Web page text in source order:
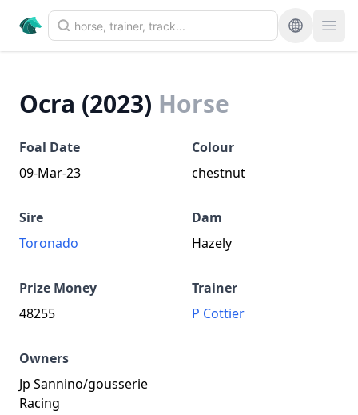
Ocra (2023) Horse
Foal Date
09-Mar-23
Colour
chestnut
Sire
Toronado
Dam
Hazely
Prize Money
48255
Trainer
P Cottier
Owners
Jp Sannino/gousserie
Racing